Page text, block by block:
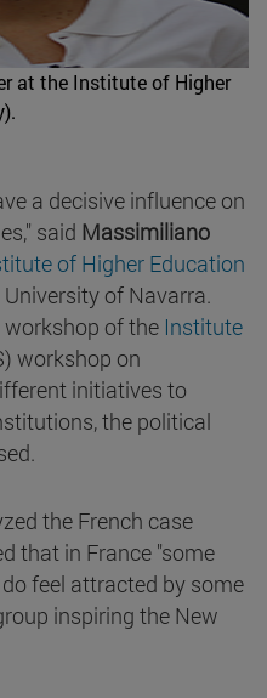
at the Institute of Higher
a decisive influence on
said Massimiliano
of Higher Education
of Navarra.
of the Institute
workshop on
initiatives to
the political
the French case
that in France "some
feel attracted by some
inspiring the New